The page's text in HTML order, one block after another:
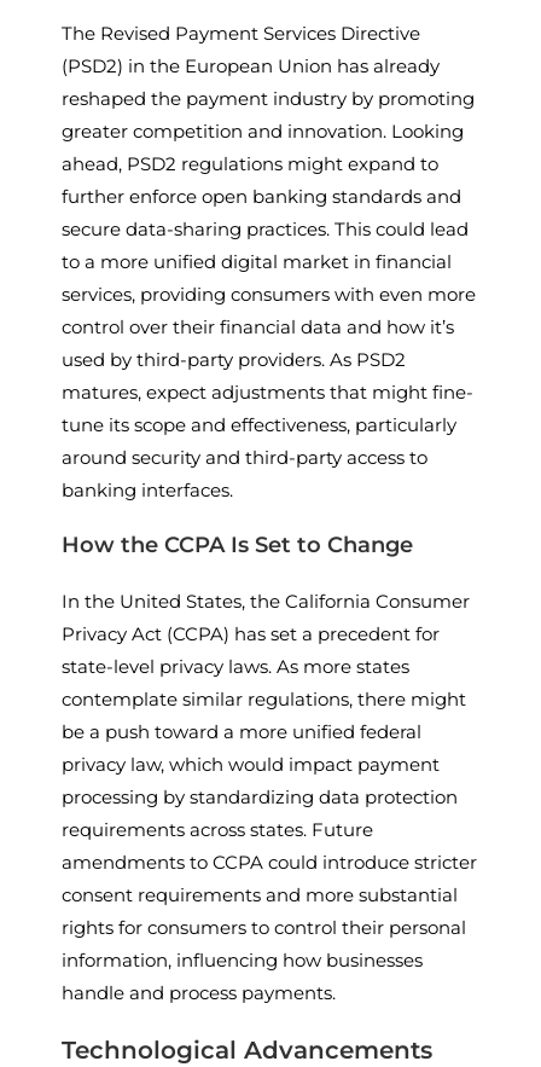
The Revised Payment Services Directive
(PSD2) in the European Union has already
reshaped the payment industry by promoting
greater competition and innovation. Looking
ahead, PSD2 regulations might expand to
further enforce open banking standards and
secure data-sharing practices. This could lead
to a more unified digital market in financial
services, providing consumers with even more
control over their financial data and how it’s
used by third-party providers. As PSD2
matures, expect adjustments that might fine-
tune its scope and effectiveness, particularly
around security and third-party access to
banking interfaces.
How the CCPA Is Set to Change
In the United States, the California Consumer
Privacy Act (CCPA) has set a precedent for
state-level privacy laws. As more states
contemplate similar regulations, there might
be a push toward a more unified federal
privacy law, which would impact payment
processing by standardizing data protection
requirements across states. Future
amendments to CCPA could introduce stricter
consent requirements and more substantial
rights for consumers to control their personal
information, influencing how businesses
handle and process payments.
Technological Advancements